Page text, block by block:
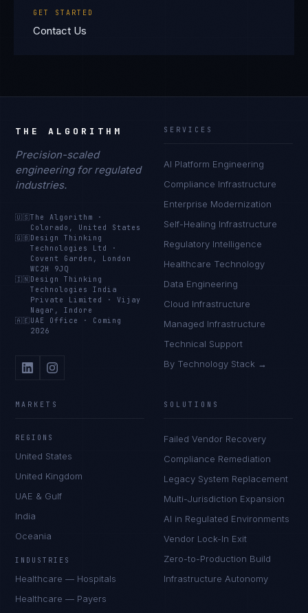
GET STARTED
Contact Us
THE ALGORITHM
Precision-scaled
engineering for regulated
industries.
🇺🇸The Algorithm
·
Colorado, United States
🇬🇧 Design Thinking
Technologies Ltd
·
Covent Garden, London
WC2H 9JQ
🇮🇳 Design Thinking
Technologies India
Private Limited
·Vijay
Nagar, Indore
🇦🇪 UAE Office · Coming
2026
SERVICES
AI Platform Engineering
Compliance Infrastructure
Enterprise Modernization
Self-Healing Infrastructure
Regulatory Intelligence
Healthcare Technology
Data Engineering
Cloud Infrastructure
Managed Infrastructure
Technical Support
By Technology Stack →
MARKETS
REGIONS
United States
United Kingdom
UAE & Gulf
India
Oceania
INDUSTRIES
Healthcare — Hospitals
Healthcare — Payers
SOLUTIONS
Failed Vendor Recovery
Compliance Remediation
Legacy System Replacement
Multi-Jurisdiction Expansion
AI in Regulated Environments
Vendor Lock-In Exit
Zero-to-Production Build
Infrastructure Autonomy